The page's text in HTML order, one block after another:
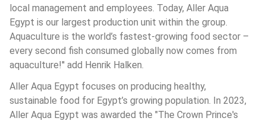
local management and employees. Today, Aller Aqua
Egypt is our largest production unit within the group.
Aquaculture is the world’s fastest-growing food sector –
every second fish consumed globally now comes from
aquaculture!'' add Henrik Halken.
Aller Aqua Egypt focuses on producing healthy,
sustainable food for Egypt’s growing population. In 2023,
Aller Aqua Egypt was awarded the "The Crown Prince's